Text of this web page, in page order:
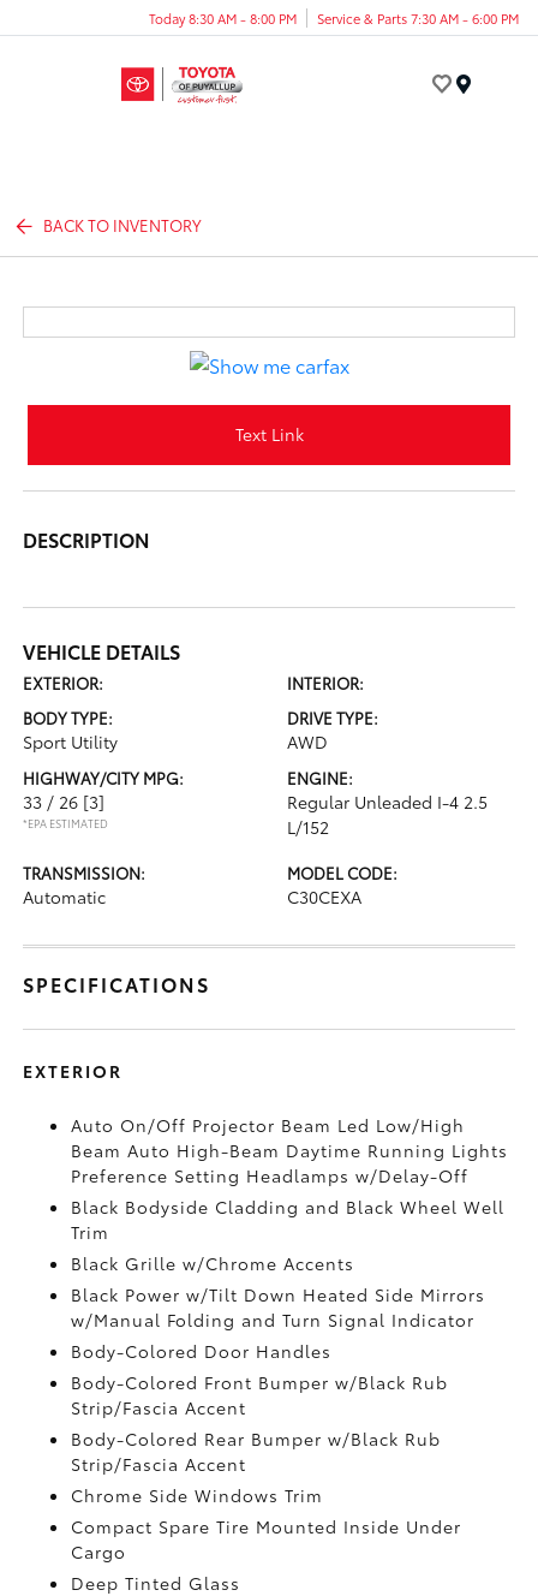
Today 8:30 AM - 8:00 PM Service & Parts 7:30 AM - 6:00 PM
BACK TO INVENTORY
Text Link
DESCRIPTION
VEHICLE DETAILS
EXTERIOR:
INTERIOR:
BODY TYPE:
Sport Utility
DRIVE TYPE:
AWD
HIGHWAY/CITY MPG:
33 / 26 [3]
*EPA ESTIMATED
ENGINE:
Regular Unleaded I-4 2.5
L/152
TRANSMISSION:
Automatic
MODEL CODE:
C30CEXA
SPECIFICATIONS
EXTERIOR
Auto On/Off Projector Beam Led Low/High
Beam Auto High-Beam Daytime Running Lights
Preference Setting Headlamps w/Delay-Off
Black Bodyside Cladding and Black Wheel Well
Trim
Black Grille w/Chrome Accents
Black Power w/Tilt Down Heated Side Mirrors
w/Manual Folding and Turn Signal Indicator
Body-Colored Door Handles
Body-Colored Front Bumper w/Black Rub
Strip/Fascia Accent
Body-Colored Rear Bumper w/Black Rub
Strip/Fascia Accent
Chrome Side Windows Trim
Compact Spare Tire Mounted Inside Under
Cargo
Deep Tinted Glass